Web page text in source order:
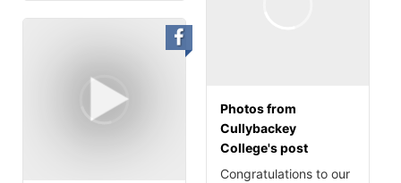
Photos from
Cullybackey
College's post
Congratulations to our